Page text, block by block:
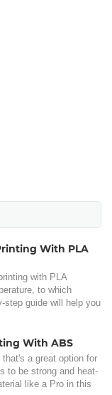
With PLA
with PLA
to which
step guide will help you
With ABS
a great option for
to be strong and heat-
like a Pro in this